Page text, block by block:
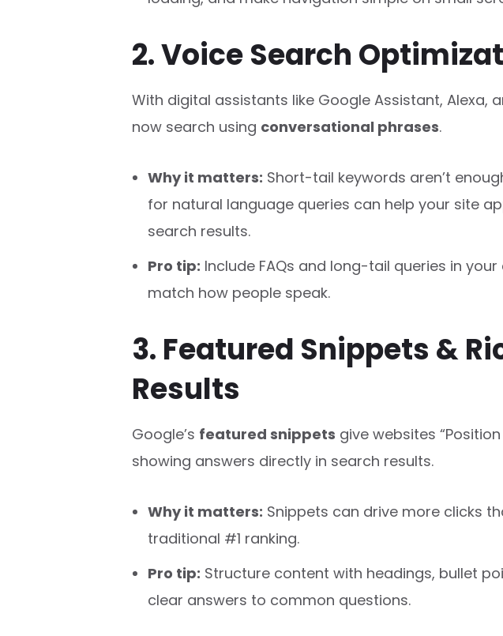
2. Voice Search
With digital assistants like Google Assistant, Alexa,
now search using conversational phrases.
Why it matters: Short-tail keywords aren’t
for natural language queries can help your site
search results.
Pro tip: Include FAQs and long-tail queries in
match how people speak.
3. Featured Snippets &
Results
Google’s featured snippets give websites “Position
showing answers directly in search results.
Why it matters: Snippets can drive more clicks
traditional #1 ranking.
Pro tip: Structure content with headings, bullet
clear answers to common questions.